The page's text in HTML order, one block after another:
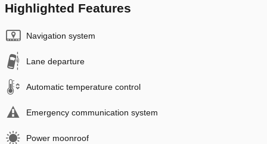
Highlighted Features
Navigation system
Lane departure
Automatic temperature control
Emergency communication system
Power moonroof